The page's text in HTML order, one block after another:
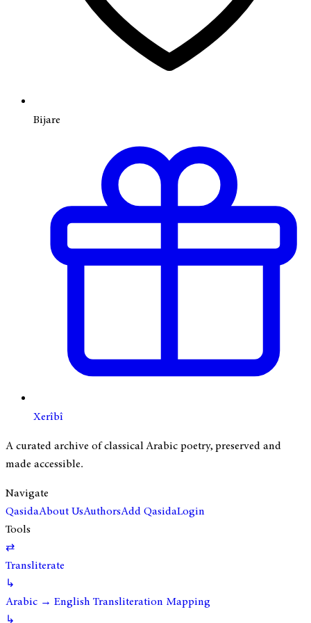
Bijare
Xerîbî
A curated archive of classical Arabic poetry, preserved and
made accessible.
Navigate
QasidaAbout UsAuthorsAdd QasidaLogin
Tools
⇄
Transliterate
↳
Arabic → English Transliteration Mapping
↳